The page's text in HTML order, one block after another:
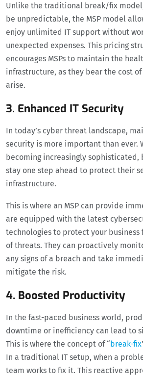
Unlike the traditional break/fix
be unpredictable, the MSP model
enjoy unlimited IT support without
unexpected expenses. This pricing
encourages MSPs to maintain the
infrastructure, as they bear the cost
arise.
3. Enhanced IT Security
In today’s cyber threat landscape,
security is more important than ever.
becoming increasingly sophisticated,
stay one step ahead to protect their
infrastructure.
This is where an MSP can provide
are equipped with the latest
technologies to protect your business
of threats. They can proactively
any signs of a breach and take
mitigate the risk.
4. Boosted Productivity
In the fast-paced business world,
downtime or inefficiency can lead to
This is where the concept of “break-fix
In a traditional IT setup, when a
team works to fix it. This reactive